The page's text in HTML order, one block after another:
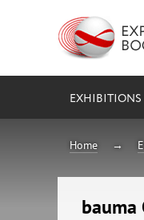
EXHIBITIONS
Home
bauma